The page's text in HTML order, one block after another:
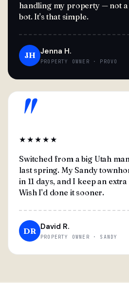
handling my property — not
bot. It's that simple.
JH Jenna H.
PROPERTY OWNER · PROVO
"
★★★★★
Switched from a big Utah
last spring. My Sandy
in 11 days, and I keep an
Wish I'd done it sooner.
DR David R.
PROPERTY OWNER · SANDY